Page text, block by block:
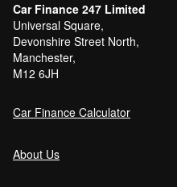
Car Finance 247 Limited
Universal Square,
Devonshire Street North,
Manchester,
M12 6JH
Car Finance Calculator
About Us